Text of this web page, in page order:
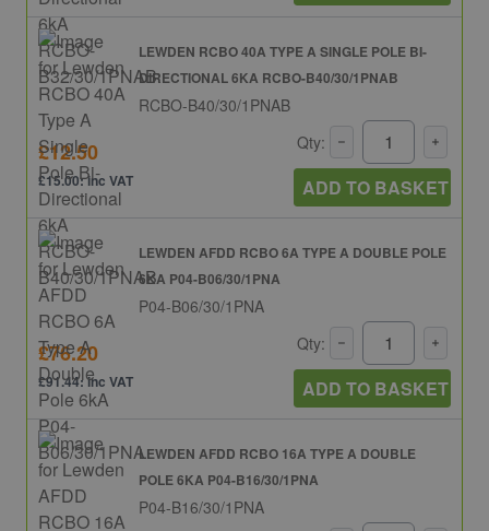
LEWDEN RCBO 40A TYPE A SINGLE POLE BI-
DIRECTIONAL 6KA RCBO-B40/30/1PNAB
RCBO-B40/30/1PNAB
£12.50
£15.00: inc VAT
Qty:
ADD TO BASKET
LEWDEN AFDD RCBO 6A TYPE A DOUBLE POLE
6KA P04-B06/30/1PNA
P04-B06/30/1PNA
£76.20
£91.44: inc VAT
Qty:
ADD TO BASKET
LEWDEN AFDD RCBO 16A TYPE A DOUBLE
POLE 6KA P04-B16/30/1PNA
P04-B16/30/1PNA